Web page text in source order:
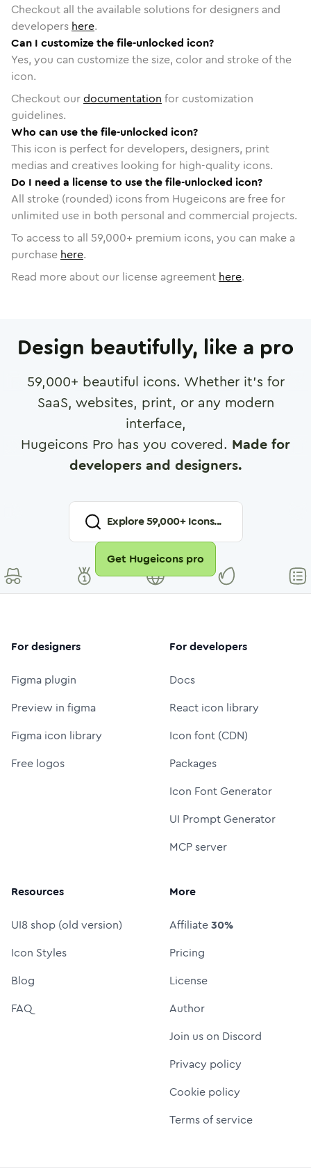
Checkout all the available solutions for designers and
developers here.
Can I customize the file-unlocked icon?
Yes, you can customize the size, color and stroke of the
icon.
Checkout ourdocumentation for customization
guidelines.
Who can use the file-unlocked icon?
This icon is perfect for developers, designers, print
medias and creatives looking for high-quality icons.
Do I need a license to use the file-unlocked icon?
All stroke (rounded) icons from Hugeicons are free for
unlimited use in both personal and commercial projects.
To access to all 59,000+ premium icons, you can make a
purchase here.
Read more about our license agreement here.
Design beautifully, like a pro
59,000+ beautiful icons. Whether it's for
SaaS, websites, print, or any modern
interface,
Hugeicons Pro has you covered. Made for
developers and designers.
Explore59,000+ Icons...
Get Hugeicons pro
For designers
Figma plugin
Preview in figma
Figma icon library
Free logos
For developers
Docs
React icon library
Icon font (CDN)
Packages
Icon Font Generator
UI Prompt Generator
MCP server
Resources
UI8 shop (old version)
Icon Styles
Blog
FAQ
More
Affiliate30%
Pricing
License
Author
Join us on Discord
Privacy policy
Cookie policy
Terms of service